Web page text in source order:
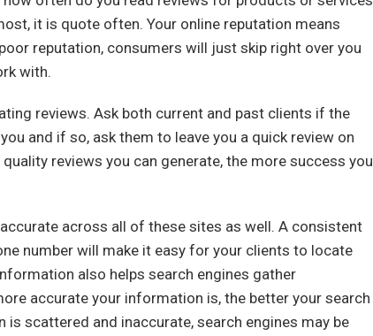
it is quote often. Your online reputation means
reputation, consumers will just skip right over you
with.
reviews. Ask both current and past clients if the
and if so, ask them to leave you a quick review on
reviews you can generate, the more success you
across all of these sites as well. A consistent
number will make it easy for your clients to locate
also helps search engines gather
accurate your information is, the better your search
scattered and inaccurate, search engines may be